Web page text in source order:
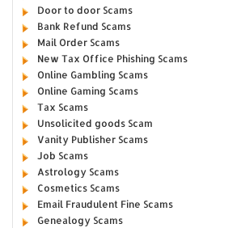
Door to door Scams
Bank Refund Scams
Mail Order Scams
New Tax Office Phishing Scams
Online Gambling Scams
Online Gaming Scams
Tax Scams
Unsolicited goods Scam
Vanity Publisher Scams
Job Scams
Astrology Scams
Cosmetics Scams
Email Fraudulent Fine Scams
Genealogy Scams